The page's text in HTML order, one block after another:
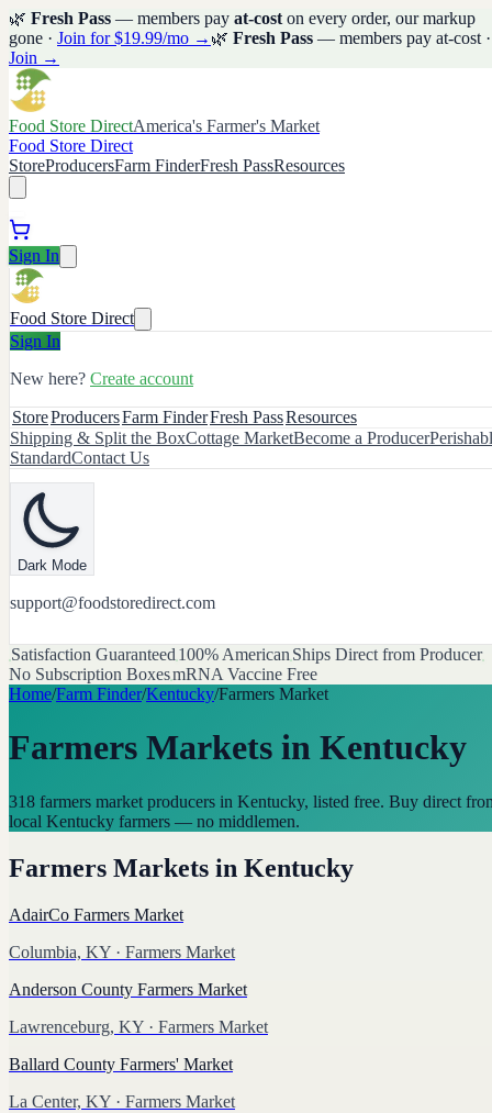
🌿 Fresh Pass — members pay at-cost on every order, our markup
gone · Join for $19.99/mo → 🌿 Fresh Pass — members pay at-cost ·
Join →
Food Store DirectAmerica's Farmer's Market
Food Store Direct
StoreProducersFarm FinderFresh PassResources
Sign In
Food Store Direct
Sign In
New here? Create account
StoreProducersFarm FinderFresh PassResources
Shipping & Split the BoxCottage MarketBecome a Producer
StandardContact Us
Dark Mode
support@foodstoredirect.com
Satisfaction Guaranteed 100% American Ships Direct from Producer
No Subscription BoxesmRNA Vaccine Free
Home/Farm Finder/Kentucky/Farmers Market
Farmers Markets in Kentucky
318 farmers market producers in Kentucky, listed free. Buy direct
local Kentucky farmers — no middlemen.
Farmers Markets in Kentucky
AdairCo Farmers Market
Columbia, KY · Farmers Market
Anderson County Farmers Market
Lawrenceburg, KY · Farmers Market
Ballard County Farmers' Market
La Center, KY · Farmers Market